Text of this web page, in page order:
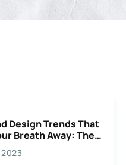
Design Trends That
Breath Away: The
For